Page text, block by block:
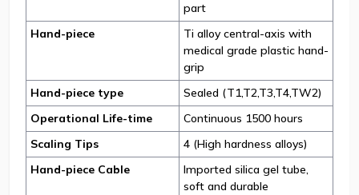
part
Hand-piece
Ti alloy central-axis with
medical grade plastic hand-
grip
Hand-piece type
Sealed (T1,T2,T3,T4,TW2)
Operational Life-time
Continuous 1500 hours
Scaling Tips
4 (High hardness alloys)
Hand-piece Cable
Imported silica gel tube,
soft and durable